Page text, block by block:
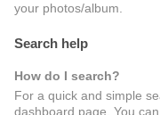
your photos/album.
Search help
How do I search?
For a quick and simple
dashboard page. You